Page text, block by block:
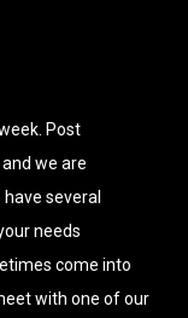
Post
we are
several
needs
come into
with one of our